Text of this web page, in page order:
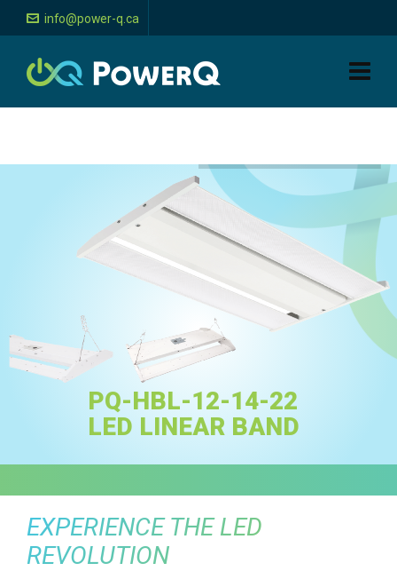
info@power-q.ca
PQ-HBL-12-14-22
LED LINEAR BAND
EXPERIENCE THE LED
REVOLUTION